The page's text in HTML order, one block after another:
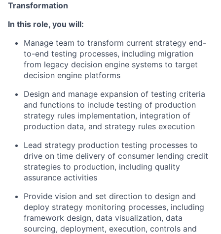
Transformation
In this role, you will:
Manage team to transform current strategy end-
to-end testing processes, including migration
from legacy decision engine systems to target
decision engine platforms
Design and manage expansion of testing criteria
and functions to include testing of production
strategy rules implementation, integration of
production data, and strategy rules execution
Lead strategy production testing processes to
drive on time delivery of consumer lending credit
strategies to production, including quality
assurance activities
Provide vision and set direction to design and
deploy strategy monitoring processes, including
framework design, data visualization, data
sourcing, deployment, execution, controls and